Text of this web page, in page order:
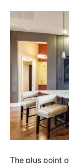
The plus point